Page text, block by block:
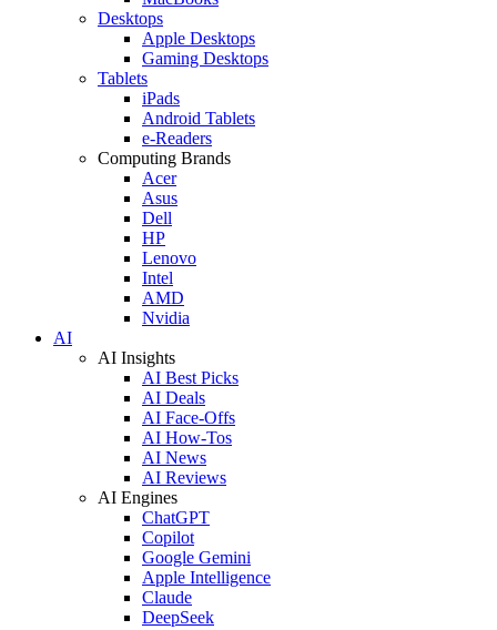
Desktops
Apple Desktops
Gaming Desktops
Tablets
iPads
Android Tablets
e-Readers
Computing Brands
Acer
Asus
Dell
HP
Lenovo
Intel
AMD
Nvidia
AI
AI Insights
AI Best Picks
AI Deals
AI Face-Offs
AI How-Tos
AI News
AI Reviews
AI Engines
ChatGPT
Copilot
Google Gemini
Apple Intelligence
Claude
DeepSeek